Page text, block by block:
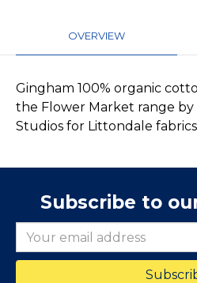
OVERVIEW
Gingham 100% organic
the Flower Market range
Studios for Littondale
Subscribe to